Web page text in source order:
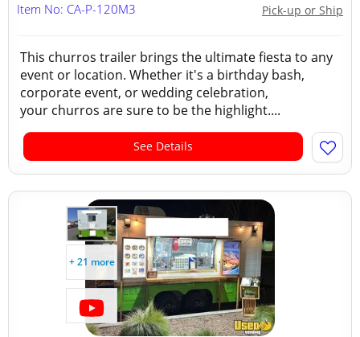
Pick-up or Ship
Item No: CA-P-120M3
This churros trailer brings the ultimate fiesta to any
event or location. Whether it's a birthday bash,
corporate event, or wedding celebration,
your churros are sure to be the highlight....
See Details
+ 21 more